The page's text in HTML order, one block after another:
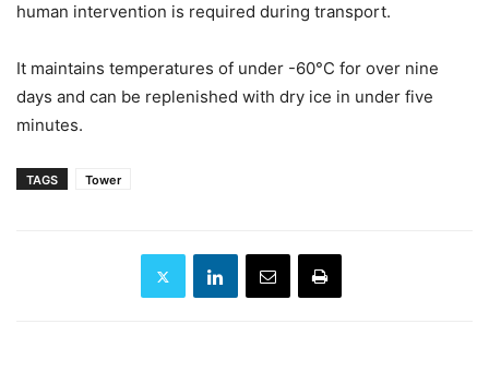
human intervention is required during transport.
It maintains temperatures of under -60°C for over nine
days and can be replenished with dry ice in under five
minutes.
TAGS Tower